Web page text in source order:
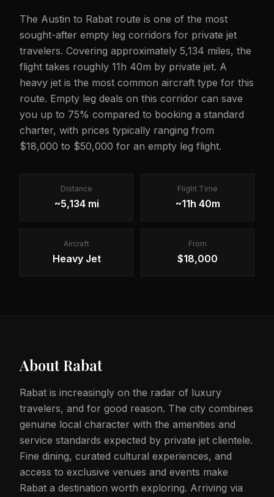
The Austin to Rabat route is one of the most
sought-after empty leg corridors for private jet
travelers. Covering approximately 5,134 miles, the
flight takes roughly 11h 40m by private jet. A
heavy jet is the most common aircraft type for this
route. Empty leg deals on this corridor can save
you up to 75% compared to booking a standard
charter, with prices typically ranging from
$18,000 to $50,000 for an empty leg flight.
Distance
~5,134 mi
Flight Time
~11h 40m
Aircraft
Heavy Jet
From
$18,000
AboutRabat
Rabat is increasingly on the radar of luxury
travelers, and for good reason. The city combines
genuine local character with the amenities and
service standards expected by private jet clientele.
Fine dining, curated cultural experiences, and
access to exclusive venues and events make
Rabat a destination worth exploring. Arriving via